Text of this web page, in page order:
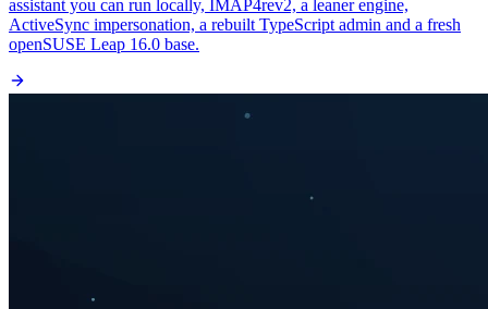
assistant you can run locally, IMAP4rev2, a leaner engine,
ActiveSync impersonation, a rebuilt TypeScript admin and a fresh
openSUSE Leap 16.0 base.